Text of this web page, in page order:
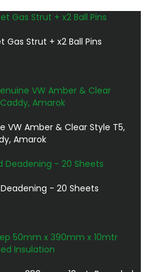
Gas Strut + x2 Ball Pins
VW Amber & Clear Style T5,
Amarok
- 20 Sheets